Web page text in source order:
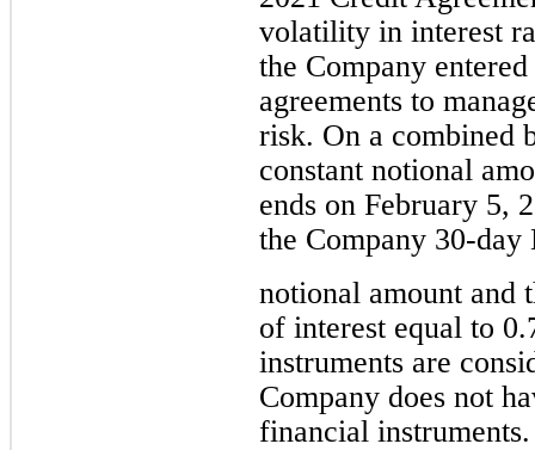
volatility in interest
the Company
agreements to
risk. On a combined
constant notional
ends on February 5,
the Company 30-
notional amount and
of interest equal to
instruments are
Company does not
financial instruments.